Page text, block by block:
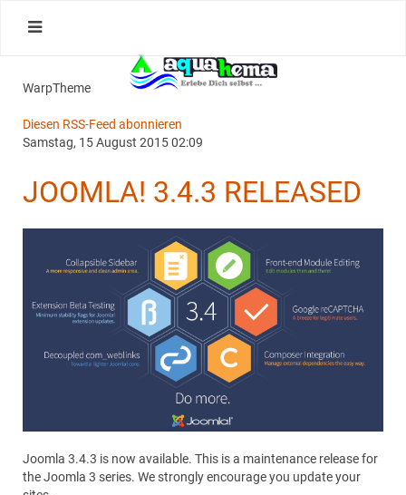
WarpTheme
Diesen RSS-Feed abonnieren
Samstag, 15 August 2015 02:09
JOOMLA! 3.4.3 RELEASED
Joomla 3.4.3 is now available. This is a maintenance release for
the Joomla 3 series. We strongly encourage you update your